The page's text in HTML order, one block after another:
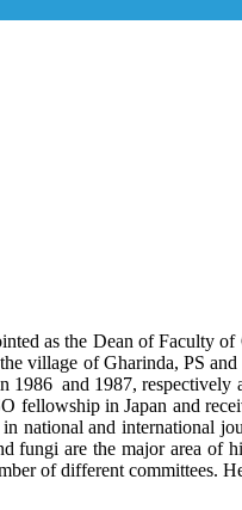
as the Dean of Faculty
of Gharinda, PS
and 1987, respectively
fellowship in Japan and
and international
are the major area of
of different committees.